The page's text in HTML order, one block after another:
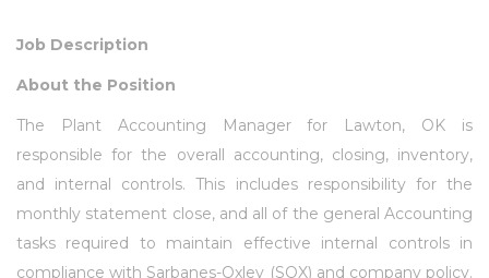
Job Description
About the Position
The Plant Accounting Manager for Lawton, OK is
responsible for the overall accounting, closing, inventory,
and internal controls. This includes responsibility for the
monthly statement close, and all of the general Accounting
tasks required to maintain effective internal controls in
compliance with Sarbanes-Oxley (SOX) and company policy.